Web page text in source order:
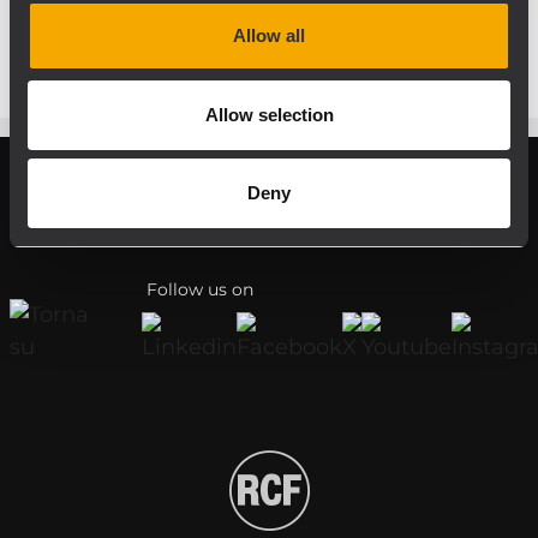
Allow all
Allow selection
Deny
Follow us on
Register your RCF product in My RCF